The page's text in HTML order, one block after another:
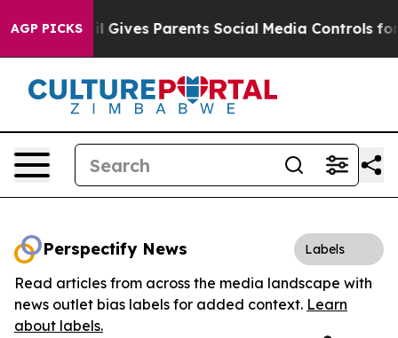
AGP PICKS
Brazil Gives Parents Social Media Controls for
Perspectify News Labels
Read articles from across the media landscape with
news outlet bias labels for added context. Learn
about labels.